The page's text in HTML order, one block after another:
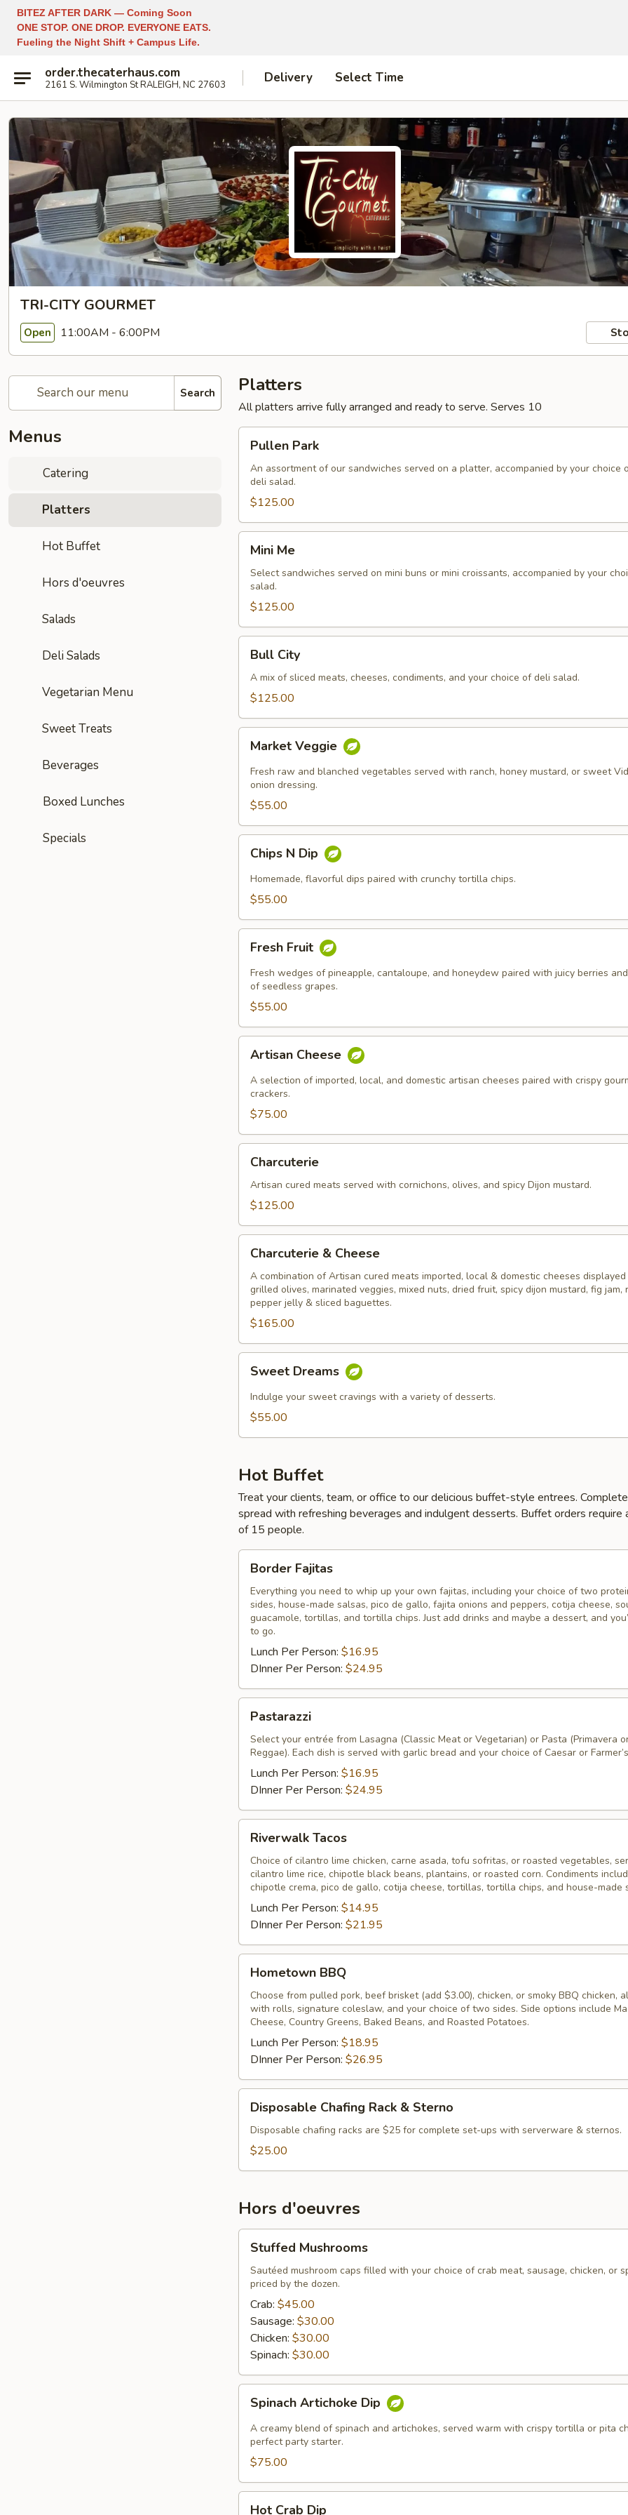
BITEZ AFTER DARK — Coming Soon
ONE STOP. ONE DROP. EVERYONE EATS.
Fueling the Night Shift + Campus Life.
order.thecaterhaus.com
2161 S. Wilmington St RALEIGH, NC 27603 Delivery Select Time
TRI-CITY GOURMET
Open 11:00AM - 6:00PM
Search
Menus
Catering
Platters
Hot Buffet
Hors d'oeuvres
Salads
Deli Salads
Vegetarian Menu
Sweet Treats
Beverages
Boxed Lunches
Specials
Platters
All platters arrive fully arranged and ready to serve. Serves 10
Park
Pullen Park
An assortment of our sandwiches served on a platter, accompanied by your choice
deli salad.
$125.00
MeMini Me
Select sandwiches served on mini buns or mini croissants, accompanied by your
salad.
$125.00
CityBull City
A mix of sliced meats, cheeses, condiments, and your choice of deli salad.
$125.00
Veggie
Market Veggie
Fresh raw and blanched vegetables served with ranch, honey mustard, or sweet
onion dressing.
$55.00
Dip
Chips N Dip
Homemade, flavorful dips paired with crunchy tortilla chips.
$55.00
Fruit
Fresh Fruit
Fresh wedges of pineapple, cantaloupe, and honeydew paired with juicy berries
of seedless grapes.
$55.00
Cheese
Artisan Cheese
A selection of imported, local, and domestic artisan cheeses paired with crispy
crackers.
$75.00
Charcuterie
Artisan cured meats served with cornichons, olives, and spicy Dijon mustard.
$125.00
Cheese
Charcuterie & Cheese
A combination of Artisan cured meats imported, local & domestic cheeses
grilled olives, marinated veggies, mixed nuts, dried fruit, spicy dijon mustard, fig jam,
pepper jelly & sliced baguettes.
$165.00
Dreams
Sweet Dreams
Indulge your sweet cravings with a variety of desserts.
$55.00
Hot Buffet
Treat your clients, team, or office to our delicious buffet-style entrees.
spread with refreshing beverages and indulgent desserts. Buffet orders require
of 15 people.
Fajitas
Border Fajitas
Everything you need to whip up your own fajitas, including your choice of two
sides, house-made salsas, pico de gallo, fajita onions and peppers, cotija cheese,
guacamole, tortillas, and tortilla chips. Just add drinks and maybe a dessert, and
to go.
Lunch Per Person: $16.95
DInner Per Person: $24.95
Pastarazzi
Select your entrée from Lasagna (Classic Meat or Vegetarian) or Pasta (Primavera
Reggae). Each dish is served with garlic bread and your choice of Caesar or
Lunch Per Person: $16.95
DInner Per Person: $24.95
Tacos
Riverwalk Tacos
Choice of cilantro lime chicken, carne asada, tofu sofritas, or roasted vegetables,
cilantro lime rice, chipotle black beans, plantains, or roasted corn. Condiments
chipotle crema, pico de gallo, cotija cheese, tortillas, tortilla chips, and house-made
Lunch Per Person: $14.95
DInner Per Person: $21.95
BBQ
Hometown BBQ
Choose from pulled pork, beef brisket (add $3.00), chicken, or smoky BBQ chicken,
with rolls, signature coleslaw, and your choice of two sides. Side options include
Cheese, Country Greens, Baked Beans, and Roasted Potatoes.
Lunch Per Person: $18.95
DInner Per Person: $26.95
Chafing
Rack
Disposable Chafing Rack & Sterno
Disposable chafing racks are $25 for complete set-ups with serverware & sternos.
$25.00
Hors d'oeuvres
Mushrooms
Stuffed Mushrooms
Sautéed mushroom caps filled with your choice of crab meat, sausage, chicken, or
priced by the dozen.
Crab: $45.00
Sausage: $30.00
Chicken: $30.00
Spinach: $30.00
Artichoke
Dip
Spinach Artichoke Dip
A creamy blend of spinach and artichokes, served warm with crispy tortilla or pita
perfect party starter.
$75.00
Hot Crab Dip